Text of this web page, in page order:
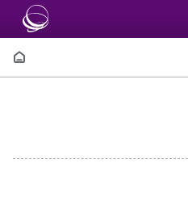
Skip to main content
Breadcrumb